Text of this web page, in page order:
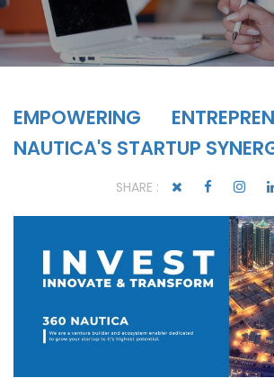
EMPOWERING
NAUTICA'S STARTUP
SHARE :